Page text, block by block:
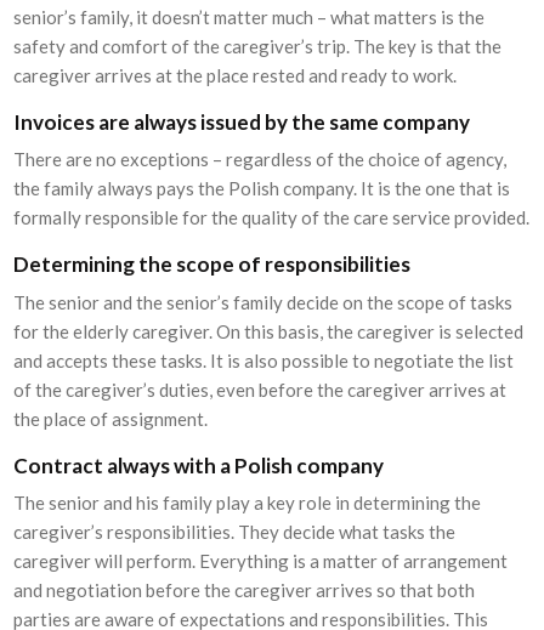
senior’s family, it doesn’t matter much – what matters is the
safety and comfort of the caregiver’s trip. The key is that the
caregiver arrives at the place rested and ready to work.
Invoices are always issued by the same company
There are no exceptions – regardless of the choice of agency,
the family always pays the Polish company. It is the one that is
formally responsible for the quality of the care service provided.
Determining the scope of responsibilities
The senior and the senior’s family decide on the scope of tasks
for the elderly caregiver. On this basis, the caregiver is selected
and accepts these tasks. It is also possible to negotiate the list
of the caregiver’s duties, even before the caregiver arrives at
the place of assignment.
Contract always with a Polish company
The senior and his family play a key role in determining the
caregiver’s responsibilities. They decide what tasks the
caregiver will perform. Everything is a matter of arrangement
and negotiation before the caregiver arrives so that both
parties are aware of expectations and responsibilities. This